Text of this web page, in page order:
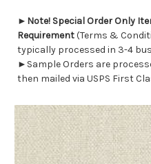
► Note! Special Order Only
Requirement(Terms &
typically processed in 3-4
►Sample Orders are
then mailed via USPS First